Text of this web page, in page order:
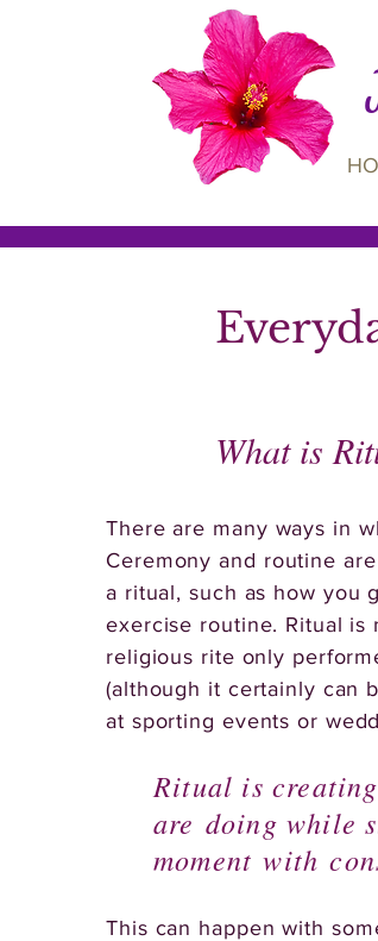
What is
There are many ways in
Ceremony and routine
a ritual, such as how you
exercise routine. Ritual is
religious rite only
(although it certainly can
at sporting events or
Ritual is
are doing while
moment with
This can happen with